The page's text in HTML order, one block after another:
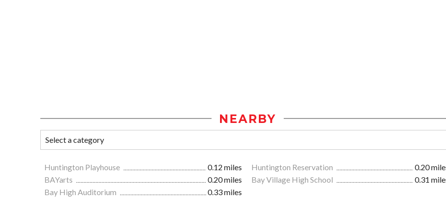
NEARBY
Huntington Playhouse 0.12 miles Huntington Reservation
0.20
BAYarts
0.20 miles Bay Village High School
0.31
Bay High Auditorium
0.33 miles